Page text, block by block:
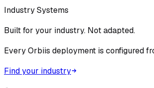
Industry Systems
Built for your industry. Not adapted.
Every Orbiis deployment is configured
Find your industry